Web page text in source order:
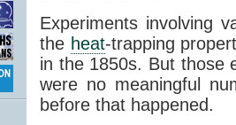
Experiments involving
the heat-trapping
in the 1850s. But those
were no meaningful
before that happened.